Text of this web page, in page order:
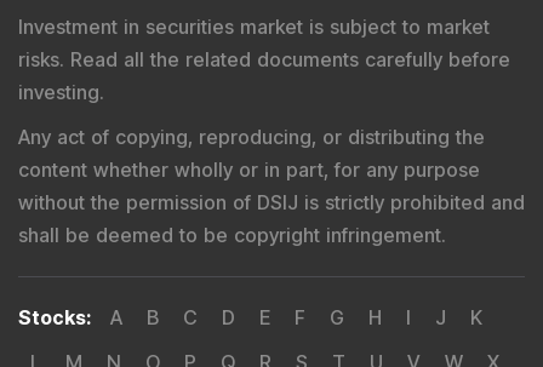
Investment in securities market is subject to market
risks. Read all the related documents carefully before
investing.
Any act of copying, reproducing, or distributing the
content whether wholly or in part, for any purpose
without the permission of DSIJ is strictly prohibited and
shall be deemed to be copyright infringement.
Stocks: A B C D E F G H I J
K